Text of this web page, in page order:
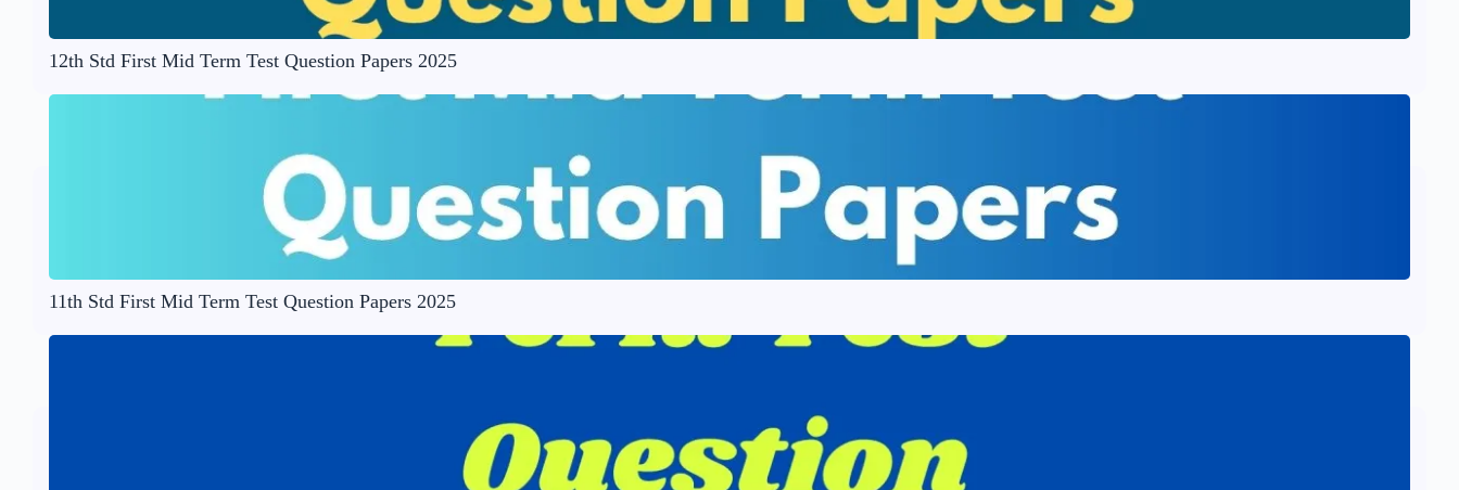
12th Std First Mid Term Test Question Papers 2025
11th Std First Mid Term Test Question Papers 2025